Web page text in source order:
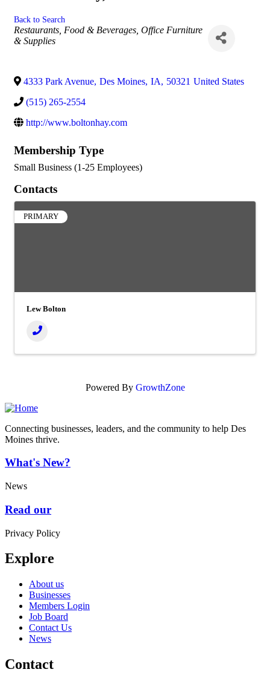
Back to Search
Categories
Restaurants, Food & Beverages Office Furniture
& Supplies
4333 Park Avenue, Des Moines, IA, 50321 United States
(515) 265-2554
http://www.boltonhay.com
Membership Type
Small Business (1-25 Employees)
Contacts
PRIMARY
Lew Bolton
Powered By GrowthZone
Connecting businesses, leaders, and the community to help Des
Moines thrive.
What's New?
News
Read our
Privacy Policy
Explore
About us
Businesses
Members Login
Job Board
Contact Us
News
Contact